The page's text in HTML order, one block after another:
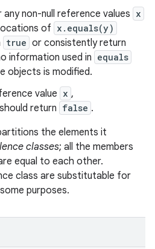
any non-null reference values x
of x.equals(y)
true or consistently return
information used in equals
objects is modified.
value x ,
should return false .
the elements it
classes; all the members
equal to each other.
class are substitutable for
purposes.